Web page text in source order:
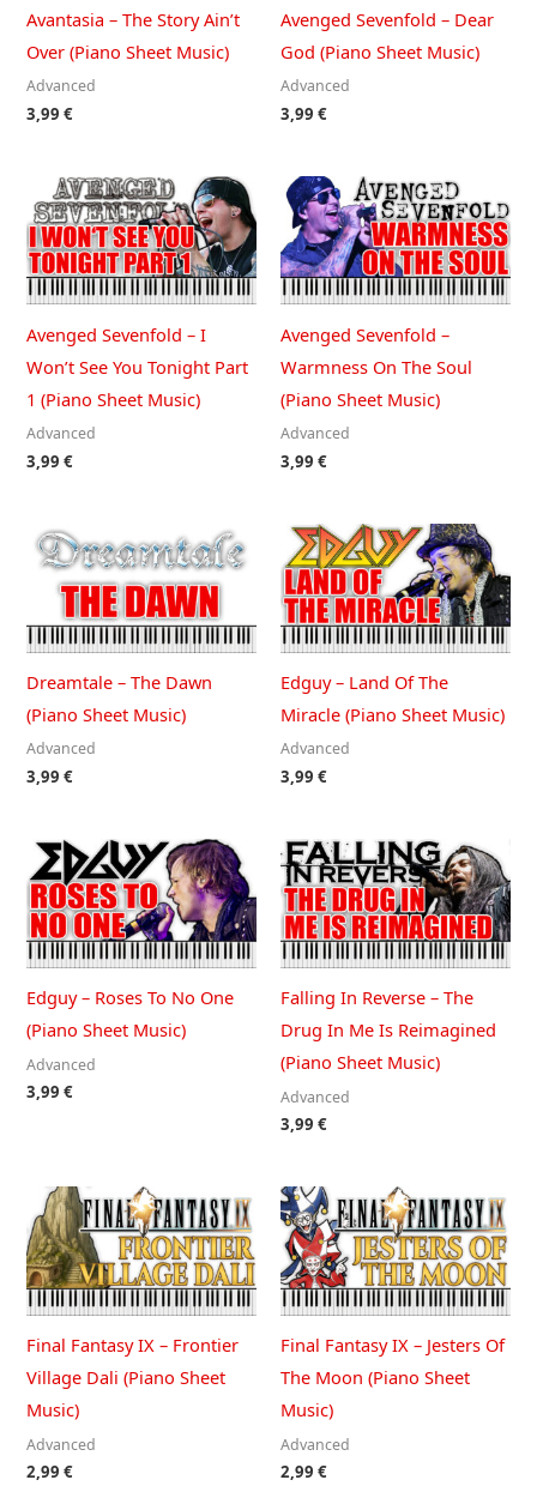
Avantasia – The Story Ain’t
Over (Piano Sheet Music)
Advanced
3,99€
Avenged Sevenfold – Dear
God (Piano Sheet Music)
Advanced
3,99 €
Avenged Sevenfold – I
Won’t See You Tonight Part
1 (Piano Sheet Music)
Advanced
3,99€
Avenged Sevenfold –
Warmness On The Soul
(Piano Sheet Music)
Advanced
3,99 €
Dreamtale – The Dawn
(Piano Sheet Music)
Advanced
3,99€
Edguy – Land Of The
Miracle (Piano Sheet Music)
Advanced
3,99 €
Edguy – Roses To No One
(Piano Sheet Music)
Advanced
3,99€
Falling In Reverse – The
Drug In Me Is Reimagined
(Piano Sheet Music)
Advanced
3,99 €
Final Fantasy IX – Frontier
Village Dali (Piano Sheet
Music)
Advanced
2,99€
Final Fantasy IX – Jesters Of
The Moon (Piano Sheet
Music)
Advanced
2,99 €